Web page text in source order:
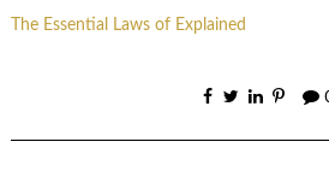
The Essential Laws of Explained